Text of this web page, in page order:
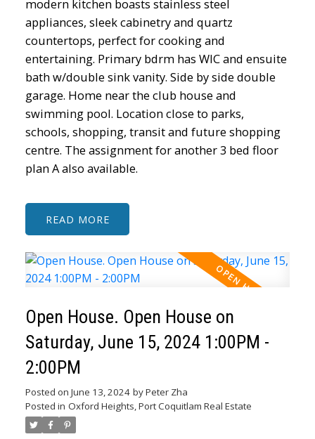
modern kitchen boasts stainless steel
appliances, sleek cabinetry and quartz
countertops, perfect for cooking and
entertaining. Primary bdrm has WIC and ensuite
bath w/double sink vanity. Side by side double
garage. Home near the club house and
swimming pool. Location close to parks,
schools, shopping, transit and future shopping
centre. The assignment for another 3 bed floor
plan A also available.
READ
Open House. Open House on
Saturday, June 15, 2024 1:00PM -
2:00PM
Posted on June 13, 2024 byPeter Zha
Posted in Oxford Heights, Port Coquitlam Real Estate